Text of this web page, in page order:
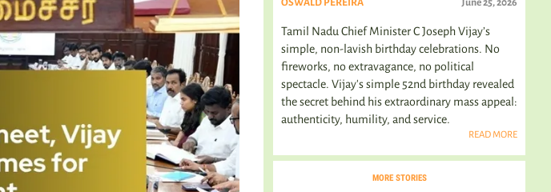
OSWALD PEREIRA June 25, 2026
Tamil Nadu Chief Minister C Joseph Vijay’s
simple, non-lavish birthday celebrations. No
fireworks, no extravagance, no political
spectacle. Vijay's simple 52nd birthday revealed
the secret behind his extraordinary mass appeal:
authenticity, humility, and service.
READ MORE
MORE STORIES